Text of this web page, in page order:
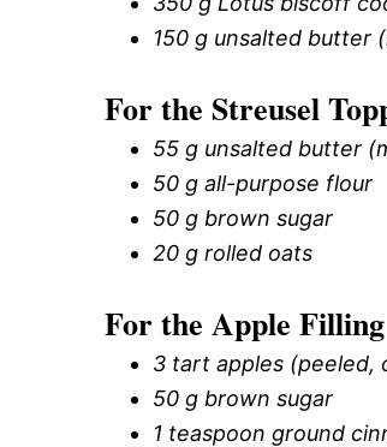
150 g unsalted butter
For the Streusel
55 g unsalted butter
50 g all-purpose flour
50 g brown sugar
20 g rolled oats
For the Apple Filling
3 tart apples (peeled,
50 g brown sugar
1 teaspoon ground